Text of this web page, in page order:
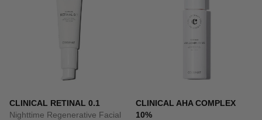
CLINICAL RETINAL 0.1
Nighttime Regenerative Facial
CLINICAL AHA COMPLEX
10%